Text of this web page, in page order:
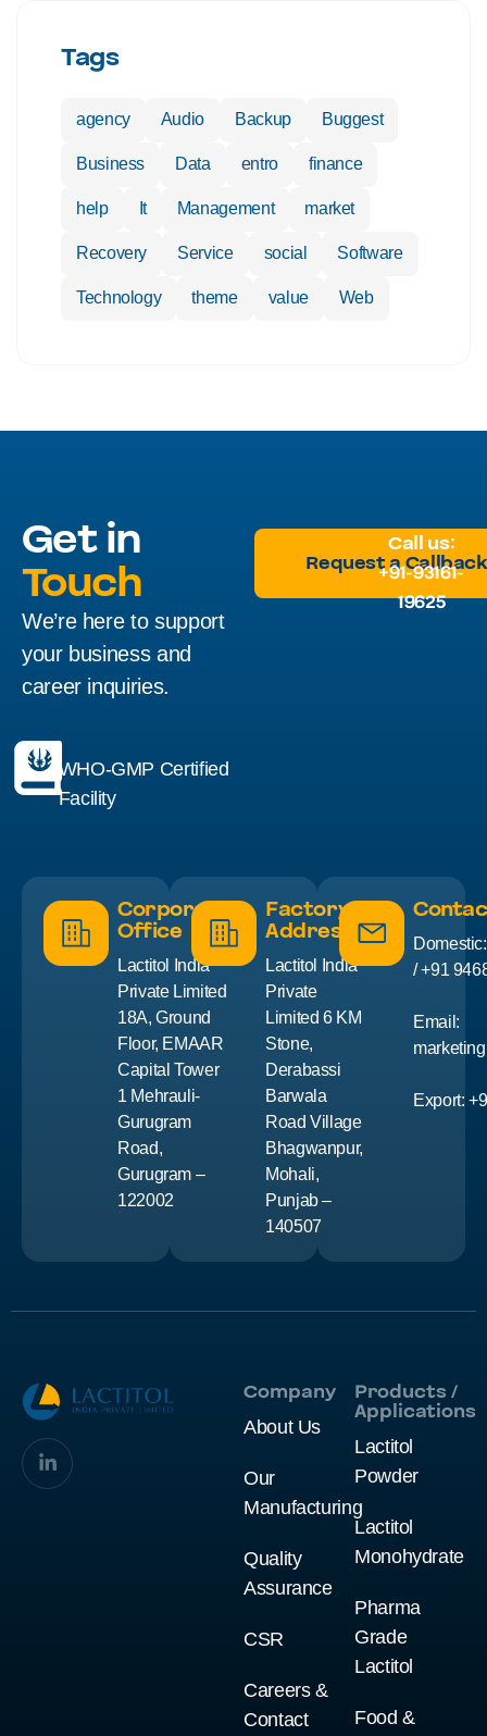
Tags
agency Audio Backup Buggest
Business Data entro finance
help It Management market
Recovery Service social Software
Technology theme value Web
Get in
Touch
We’re here to support
your business and
career inquiries.
WHO-GMP Certified
Facility
Request a Callback
Call us:
+91-93161-
19625
Corporate
Office
Lactitol India
Private Limited
18A, Ground
Floor, EMAAR
Capital Tower
1 Mehrauli-
Gurugram
Road,
Gurugram –
122002
Factory
Address
Lactitol India
Private
Limited 6 KM
Stone,
Derabassi
Barwala
Road Village
Bhagwanpur,
Mohali,
Punjab –
140507
/ +91
Email:
Export:
Company
About Us
Our
Manufacturing
Quality
Assurance
CSR
Careers &
Contact
Products /
Applications
Lactitol
Powder
Lactitol
Monohydrate
Pharma
Grade
Lactitol
Food &